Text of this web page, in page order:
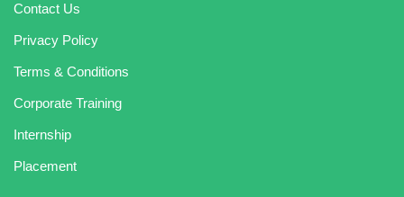
Contact Us
Privacy Policy
Terms & Conditions
Corporate Training
Internship
Placement